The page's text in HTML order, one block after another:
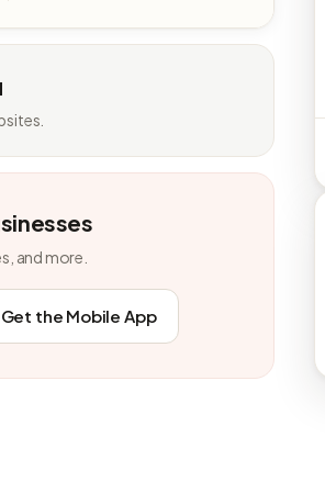
and more.
Get the Mobile App